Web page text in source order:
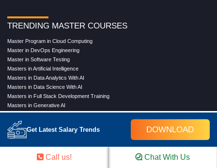
Get Latest Salary Trends DOWNLOAD
TRENDING MASTER COURSES
Master Program in Cloud Computing
Master in DevOps Engineering
Master in Software Testing
Masters in Artificial Intelligence
Masters in Data Analytics With AI
Masters in Data Science With AI
Masters in Full Stack Development Training
Masters in Generative AI
Professional in Data Analytics
Professional in Data Science With AI
COMPANYCall us! Chat With Us